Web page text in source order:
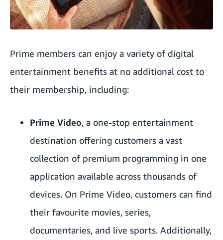
Prime members can enjoy a variety of digital
entertainment benefits at no additional cost to
their membership, including:
Prime Video, a one-stop entertainment
destination offering customers a vast
collection of premium programming in one
application available across thousands of
devices. On Prime Video, customers can find
their favourite movies, series,
documentaries, and live sports. Additionally,